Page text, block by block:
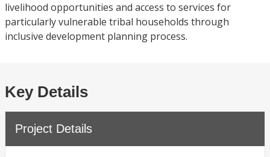
livelihood opportunities and access to services for
particularly vulnerable tribal households through
inclusive development planning process.
Key Details
Project Details